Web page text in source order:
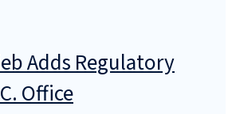
Adds Regulatory
Office